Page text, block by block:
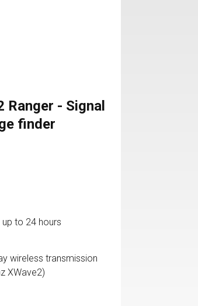
Ranger - Signal
finder
to 24 hours
wireless transmission
XWave2)